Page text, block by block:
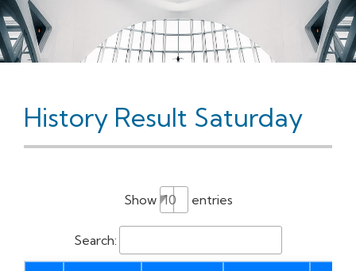
History Result Saturday
Show entries
Search: